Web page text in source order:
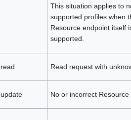
This situation applies to
supported profiles when
Resource endpoint itself
supported.
read Read request with
update No or incorrect Resource